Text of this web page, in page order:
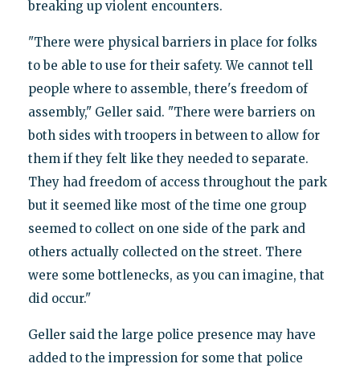
breaking up violent encounters.
"There were physical barriers in place for folks
to be able to use for their safety. We cannot tell
people where to assemble, there's freedom of
assembly," Geller said. "There were barriers on
both sides with troopers in between to allow for
them if they felt like they needed to separate.
They had freedom of access throughout the park
but it seemed like most of the time one group
seemed to collect on one side of the park and
others actually collected on the street. There
were some bottlenecks, as you can imagine, that
did occur."
Geller said the large police presence may have
added to the impression for some that police